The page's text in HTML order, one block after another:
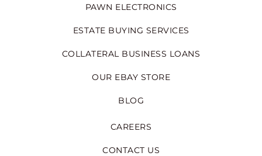
PAWN ELECTRONICS
ESTATE BUYING SERVICES
COLLATERAL BUSINESS LOANS
OUR EBAY STORE
BLOG
CAREERS
CONTACT US